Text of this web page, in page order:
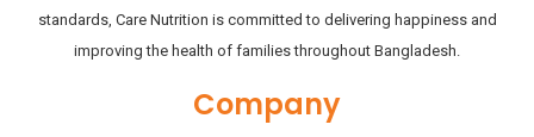
standards, Care Nutrition is committed to delivering happiness and
improving the health of families throughout Bangladesh.
Company